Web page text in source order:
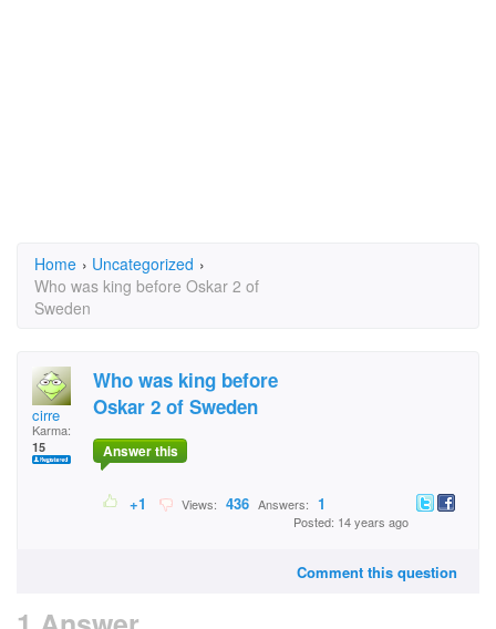
Home › Uncategorized ›
Who was king before Oskar 2 of
Sweden
cirre
Karma:
15
Who was king before
Oskar 2 of Sweden
Answer this
+1 Views: 436 Answers: 1
Posted: 14 years ago
Comment this question